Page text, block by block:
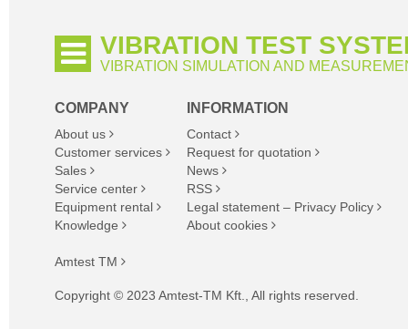
VIBRATION TEST
VIBRATION SIMULATION AND
COMPANY
About us
Customer services
Sales
Service center
Equipment rental
Knowledge
Amtest TM
INFORMATION
Contact
Request for quotation
News
RSS
Legal statement – Privacy Policy
About cookies
Copyright © 2023 Amtest-TM Kft., All rights reserved.